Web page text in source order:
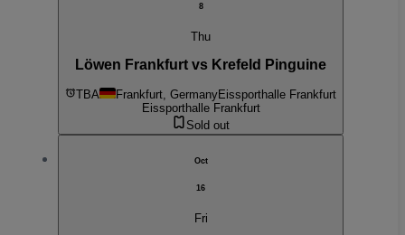
8
Thu
Löwen Frankfurt vs Krefeld Pinguine
TBA Frankfurt, GermanyEissporthalle Frankfurt
Eissporthalle Frankfurt
Sold out
Oct
16
Fri